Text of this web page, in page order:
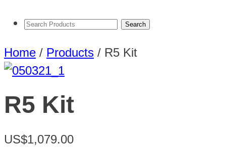
Home / Products / R5 Kit
R5 Kit
US$1,079.00